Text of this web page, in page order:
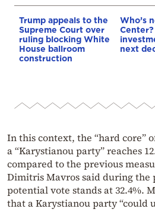
Trump appeals to the
Supreme Court over
ruling blocking White
House ballroom
construction
Who’s
next
In this context, the “hard core”
a “Karystianou party” reaches
compared to the previous
Dimitris Mavros said during the
potential vote stands at 32.4%.
that a Karystianou party “could